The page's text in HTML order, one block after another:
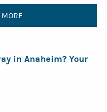
in Anaheim? Your